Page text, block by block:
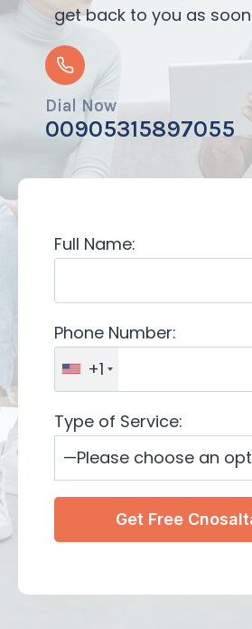
get back to you as
Dial Now
00905315897055
Full Name:
Phone Number:
+1
Type of Service: